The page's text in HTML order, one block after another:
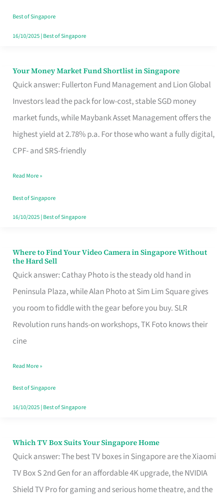
Best of Singapore
16/10/2025| Best of Singapore
Your Money Market Fund Shortlist in Singapore
Quick answer: Fullerton Fund Management and Lion Global
Investors lead the pack for low-cost, stable SGD money
market funds, while Maybank Asset Management offers the
highest yield at 2.78% p.a. For those who want a fully digital,
CPF- and SRS-friendly
Your
Money
Shortlist
Singapore
Read More »
Best of Singapore
16/10/2025| Best of Singapore
Where to Find Your Video Camera in Singapore Without
the Hard Sell
Quick answer: Cathay Photo is the steady old hand in
Peninsula Plaza, while Alan Photo at Sim Lim Square gives
you room to fiddle with the gear before you buy. SLR
Revolution runs hands-on workshops, TK Foto knows their
cine
Where
to
Find
Your
Video
Camera
Singapore
Without
the
Read More »
Best of Singapore
16/10/2025| Best of Singapore
Which TV Box Suits Your Singapore Home
Quick answer: The best TV boxes in Singapore are the Xiaomi
TV Box S 2nd Gen for an affordable 4K upgrade, the NVIDIA
Shield TV Pro for gaming and serious home theatre, and the
Which
TV